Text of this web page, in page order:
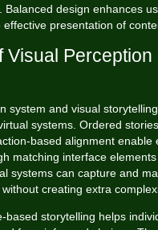
Balanced design enhances
effective presentation of
Visual Perception
system and visual
systems. Ordered
based alignment enable
matching interface
systems can capture and
creating extra
based storytelling helps